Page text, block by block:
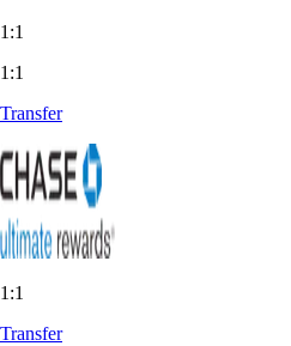
1:1
1:1
Transfer
1:1
Transfer